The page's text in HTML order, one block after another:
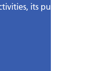
its publications,